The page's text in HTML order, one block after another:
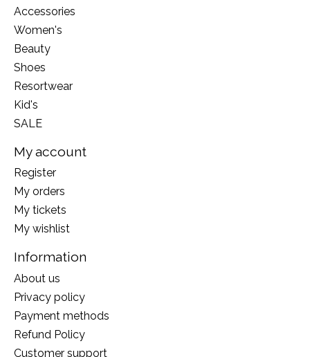
Accessories
Women's
Beauty
Shoes
Resortwear
Kid's
SALE
My account
Register
My orders
My tickets
My wishlist
Information
About us
Privacy policy
Payment methods
Refund Policy
Customer support